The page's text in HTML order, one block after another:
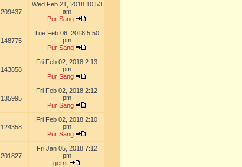
209437
Wed Feb 21, 2018 10:53
am
Pur Sang
148775
Tue Feb 06, 2018 5:50
pm
Pur Sang
143858
Fri Feb 02, 2018 2:13
pm
Pur Sang
135995
Fri Feb 02, 2018 2:12
pm
Pur Sang
124358
Fri Feb 02, 2018 2:10
pm
Pur Sang
201827
Fri Jan 05, 2018 7:12
pm
gerrit